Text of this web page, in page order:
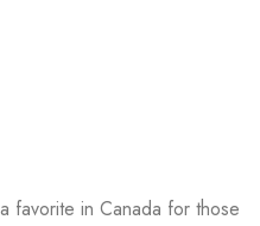
favorite in Canada for those